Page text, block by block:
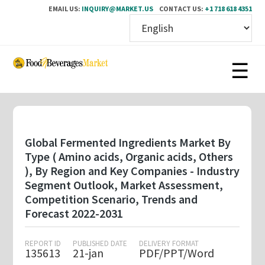
EMAIL US: INQUIRY@MARKET.US CONTACT US: +1 718 618 4351
Skip
content
Global Fermented Ingredients Market By
Type ( Amino acids, Organic acids, Others
), By Region and Key Companies - Industry
Segment Outlook, Market Assessment,
Competition Scenario, Trends and
Forecast 2022-2031
REPORT ID
135613
PUBLISHED DATE
21-jan
DELIVERY FORMAT
PDF/PPT/Word